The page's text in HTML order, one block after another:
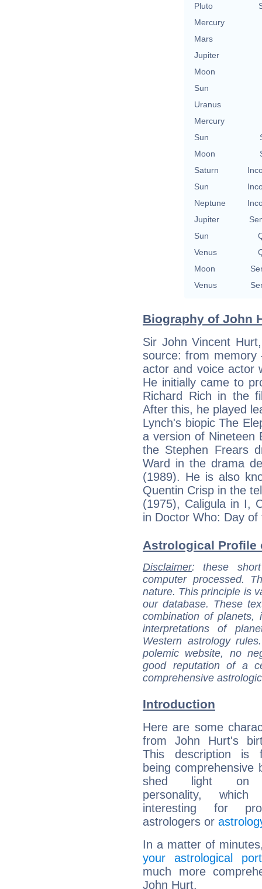
Pluto
Mercury
Mars
Jupiter
Moon
Sun
Uranus
Mercury
Sun
Moon
Saturn
Sun
Neptune
Jupiter
Sun
Venus
Moon
Venus
Biography of John
Sir John Vincent
source: from memory
actor and voice actor
He initially came to
Richard Rich in the
After this, he played
Lynch's biopic The
a version of Nineteen
the Stephen Frears
Ward in the drama
(1989). He is also
Quentin Crisp in the
(1975), Caligula in I,
in Doctor Who: Day
Astrological Profile
Disclaimer: these
computer processed.
nature. This principle is
our database. These
combination of
interpretations of
Western astrology
polemic website, no
good reputation of a
comprehensive
Introduction
Here are some
from John Hurt's
This description is
being comprehensive
shed light on
personality,
interesting for
astrologers or
In a matter of
your astrological
much more
John Hurt.